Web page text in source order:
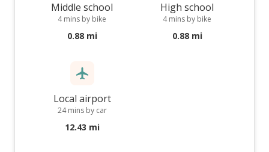
Middle school
4 mins by bike
0.88 mi
High school
4 mins by bike
0.88 mi
Local airport
24 mins by car
12.43 mi